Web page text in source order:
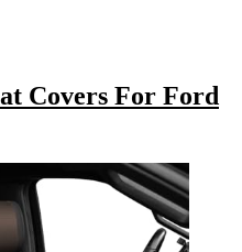
Covers For Ford